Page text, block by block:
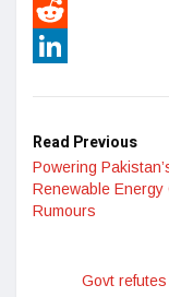
Pinterest
Reddit
Read Previous
Powering
Renewable Energy
Rumours
Govt refutes